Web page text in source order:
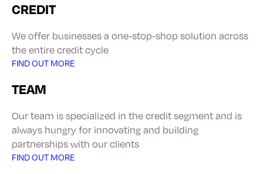
CREDIT
We offer businesses a one-stop-shop solution across
the entire credit cycle
FIND OUT MORE
TEAM
Our team is specialized in the credit segment and is
always hungry for innovating and building
partnerships with our clients
FIND OUT MORE